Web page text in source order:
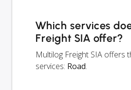
Which services
Freight SIA offer?
Multilog Freight SIA offers
services: Road.